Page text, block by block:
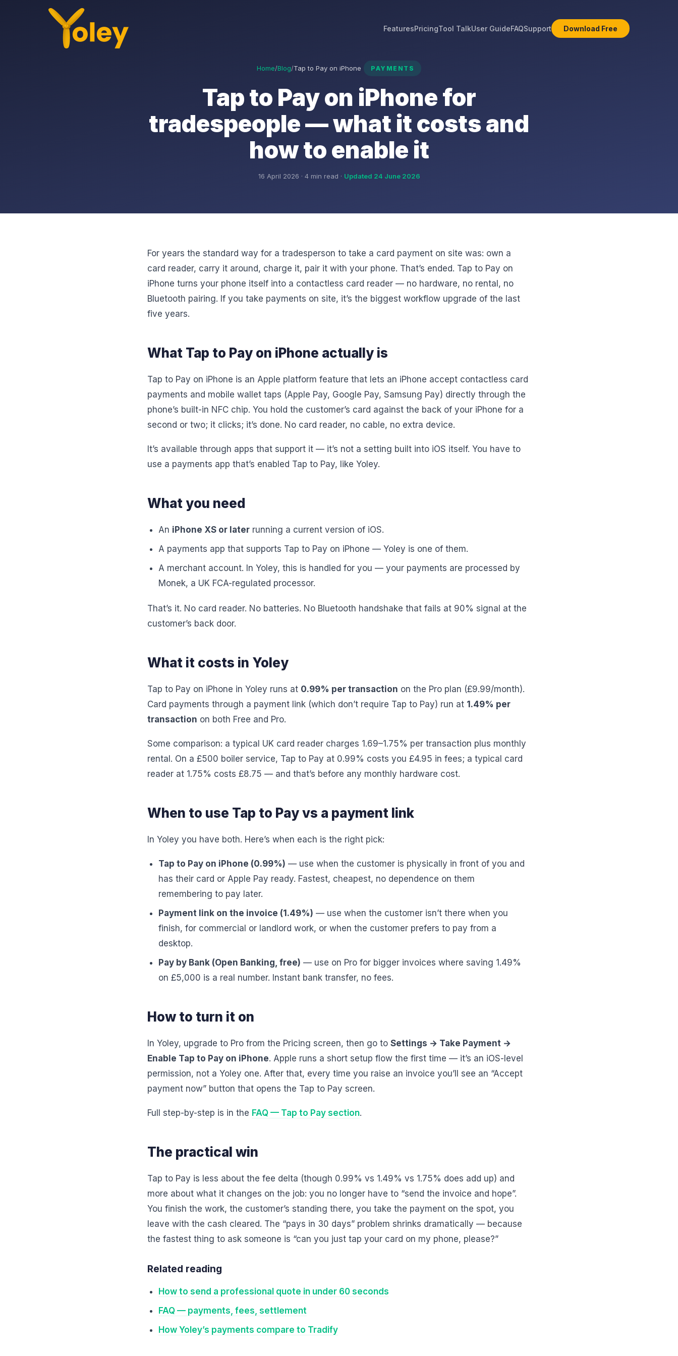
FeaturesPricingTool TalkUser GuideFAQSupport Download Free
Home/Blog/Tap to Pay on iPhone PAYMENTS
Tap to Pay on iPhone for
tradespeople — what it costs and
how to enable it
16 April 2026 · 4 min read · Updated 24 June 2026
For years the standard way for a tradesperson to take a card payment on site was: own a
card reader, carry it around, charge it, pair it with your phone. That’s ended. Tap to Pay on
iPhone turns your phone itself into a contactless card reader — no hardware, no rental, no
Bluetooth pairing. If you take payments on site, it’s the biggest workflow upgrade of the last
five years.
What Tap to Pay on iPhone actually is
Tap to Pay on iPhone is an Apple platform feature that lets an iPhone accept contactless card
payments and mobile wallet taps (Apple Pay, Google Pay, Samsung Pay) directly through the
phone’s built-in NFC chip. You hold the customer’s card against the back of your iPhone for a
second or two; it clicks; it’s done. No card reader, no cable, no extra device.
It’s available through apps that support it — it’s not a setting built into iOS itself. You have to
use a payments app that’s enabled Tap to Pay, like Yoley.
What you need
An iPhone XS or later running a current version of iOS.
A payments app that supports Tap to Pay on iPhone — Yoley is one of them.
A merchant account. In Yoley, this is handled for you — your payments are processed by
Monek, a UK FCA-regulated processor.
That’s it. No card reader. No batteries. No Bluetooth handshake that fails at 90% signal at the
customer’s back door.
What it costs in Yoley
Tap to Pay on iPhone in Yoley runs at 0.99% per transaction on the Pro plan (£9.99/month).
Card payments through a payment link (which don’t require Tap to Pay) run at 1.49% per
transaction on both Free and Pro.
Some comparison: a typical UK card reader charges 1.69–1.75% per transaction plus monthly
rental. On a £500 boiler service, Tap to Pay at 0.99% costs you £4.95 in fees; a typical card
reader at 1.75% costs £8.75 — and that’s before any monthly hardware cost.
When to use Tap to Pay vs a payment link
In Yoley you have both. Here’s when each is the right pick:
Tap to Pay on iPhone (0.99%) — use when the customer is physically in front of you and
has their card or Apple Pay ready. Fastest, cheapest, no dependence on them
remembering to pay later.
Payment link on the invoice (1.49%) — use when the customer isn’t there when you
finish, for commercial or landlord work, or when the customer prefers to pay from a
desktop.
Pay by Bank (Open Banking, free) — use on Pro for bigger invoices where saving 1.49%
on £5,000 is a real number. Instant bank transfer, no fees.
How to turn it on
In Yoley, upgrade to Pro from the Pricing screen, then go to Settings → Take Payment →
Enable Tap to Pay on iPhone. Apple runs a short setup flow the first time — it’s an iOS-level
permission, not a Yoley one. After that, every time you raise an invoice you’ll see an “Accept
payment now” button that opens the Tap to Pay screen.
Full step-by-step is in the FAQ — Tap to Pay section.
The practical win
Tap to Pay is less about the fee delta (though 0.99% vs 1.49% vs 1.75% does add up) and
more about what it changes on the job: you no longer have to “send the invoice and hope”.
You finish the work, the customer’s standing there, you take the payment on the spot, you
leave with the cash cleared. The “pays in 30 days” problem shrinks dramatically — because
the fastest thing to ask someone is “can you just tap your card on my phone, please?”
Related reading
How to send a professional quote in under 60 seconds
FAQ — payments, fees, settlement
How Yoley’s payments compare to Tradify